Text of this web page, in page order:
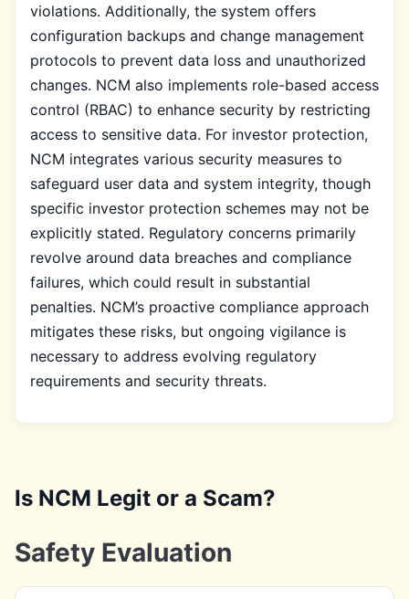
violations. Additionally, the system offers
configuration backups and change management
protocols to prevent data loss and unauthorized
changes. NCM also implements role-based access
control (RBAC) to enhance security by restricting
access to sensitive data. For investor protection,
NCM integrates various security measures to
safeguard user data and system integrity, though
specific investor protection schemes may not be
explicitly stated. Regulatory concerns primarily
revolve around data breaches and compliance
failures, which could result in substantial
penalties. NCM’s proactive compliance approach
mitigates these risks, but ongoing vigilance is
necessary to address evolving regulatory
requirements and security threats.
Is NCM Legit or a Scam?
Safety Evaluation